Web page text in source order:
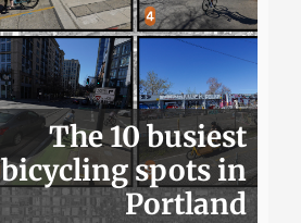
The 10 busiest
bicycling spots in
Portland